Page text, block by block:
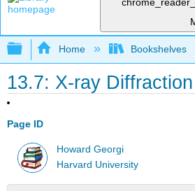
Expand/collapse global
Home Bookshelves
13.7: X-ray Diffraction
Page ID
Howard Georgi
Harvard University